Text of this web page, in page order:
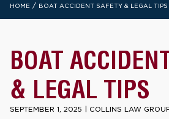
HOME / BOAT ACCIDENT SAFETY & LEGAL TIPS
BOAT
& LEGAL TIPS
SEPTEMBER 1, 2025 | COLLINS LAW